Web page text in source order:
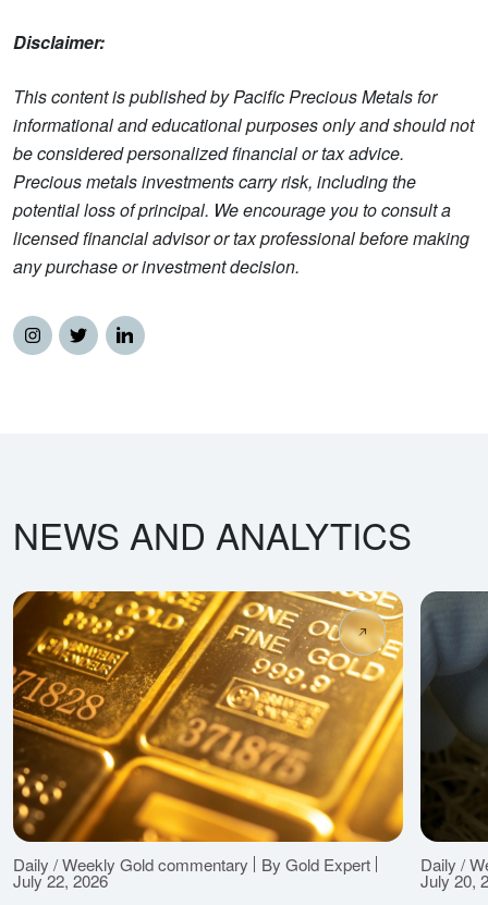
Disclaimer:
This content is published by Pacific Precious Metals for
informational and educational purposes only and should not
be considered personalized financial or tax advice.
Precious metals investments carry risk, including the
potential loss of principal. We encourage you to consult a
licensed financial advisor or tax professional before making
any purchase or investment decision.
NEWS AND ANALYTICS
Daily / Weekly Gold commentary By Gold Expert
July 22, 2026
Daily /
July 20,